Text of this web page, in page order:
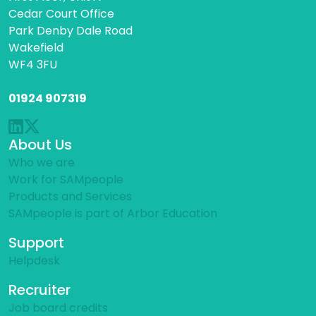
Cedar Court Office
Park Denby Dale Road
Wakefield
WF4 3FU
01924 907319
About Us
Who we are
Work for SAMpeople
Products and Services
SAMpeople is part of Arbor Education
Support
Helpdesk
Recruiter
Job board credits